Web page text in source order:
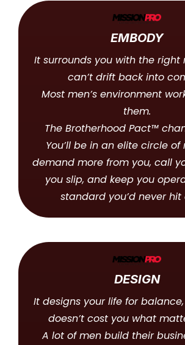
EMBODY
It surrounds you with the right
can’t drift back into
Most men’s environment
them.
The Brotherhood Pact™
You’ll be in an elite circle of
demand more from you, call
you slip, and keep you
standard you’d never hit
DESIGN
It designs your life for
doesn’t cost you what
A lot of men build their